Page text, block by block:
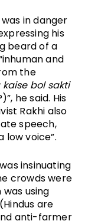
in danger
his
beard of a
and
the
bol sakti
he said. His
Rakhi also
speech,
low voice”.
insinuating
crowds were
using
are
anti-farmer